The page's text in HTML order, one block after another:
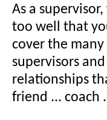
As a
too well that
cover the
supervisors
relationships
friend ... coach